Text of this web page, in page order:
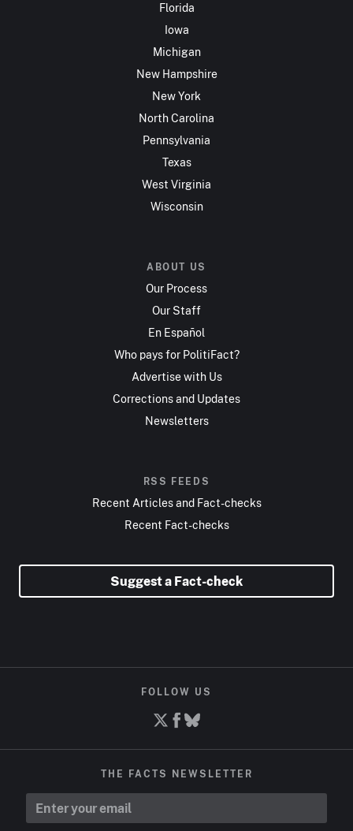
Florida
Iowa
Michigan
New Hampshire
New York
North Carolina
Pennsylvania
Texas
West Virginia
Wisconsin
ABOUT US
Our Process
Our Staff
En Español
Who pays for PolitiFact?
Advertise with Us
Corrections and Updates
Newsletters
RSS FEEDS
Recent Articles and Fact-checks
Recent Fact-checks
Suggest a Fact-check
FOLLOW US
THE FACTS NEWSLETTER